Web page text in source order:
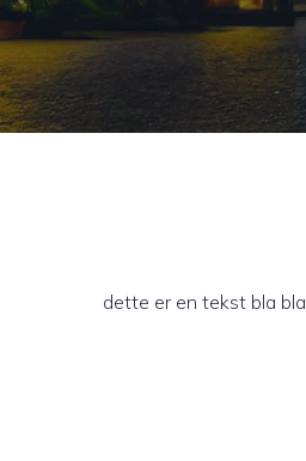
dette er en tekst bla bla